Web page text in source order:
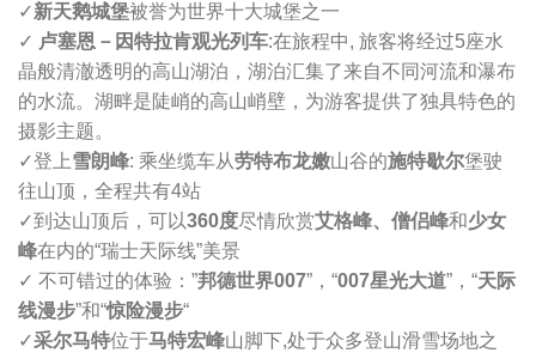
✓新天鹅城堡被誉为世界十大城堡之一
✓ 卢塞恩 － 因特拉肯观光列车:在旅程中, 旅客将经过5座水
晶般清澈透明的高山湖泊，湖泊汇集了来自不同河流和瀑布
的水流。湖畔是陡峭的高山峭壁，为游客提供了独具特色的
摄影主题。
✓登上雪朗峰: 乘坐缆车从劳特布龙嫩山谷的施特歇尔堡驶
往山顶，全程共有4站
✓到达山顶后，可以360度尽情欣赏艾格峰、僧侣峰和少女
峰在内的“瑞士天际线”美景
✓ 不可错过的体验：”邦德世界007”，“007星光大道”，“天际
线漫步”和“惊险漫步“
✓采尔马特位于马特宏峰山脚下,处于众多登山滑雪场地之